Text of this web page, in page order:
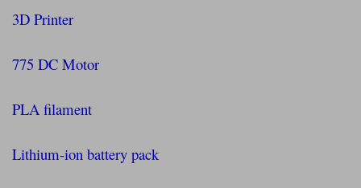
3D Printer
775 DC Motor
PLA filament
Lithium-ion battery pack